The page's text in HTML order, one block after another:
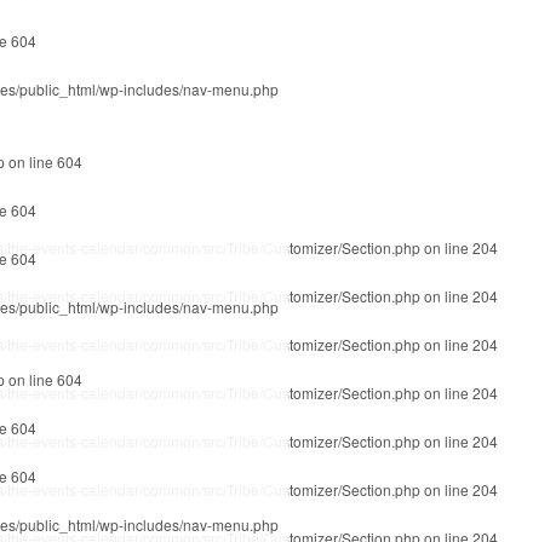
604
public_html/wp-includes/nav-menu.php
on line 604
604
604
public_html/wp-includes/nav-menu.php
on line 604
604
604
public_html/wp-includes/nav-menu.php
events-calendar/common/src/Tribe/Customizer/Section.phpon line 204
events-calendar/common/src/Tribe/Customizer/Section.phpon line 204
events-calendar/common/src/Tribe/Customizer/Section.phpon line 204
events-calendar/common/src/Tribe/Customizer/Section.phpon line 204
events-calendar/common/src/Tribe/Customizer/Section.phpon line 204
events-calendar/common/src/Tribe/Customizer/Section.phpon line 204
events-calendar/common/src/Tribe/Customizer/Section.phpon line 204